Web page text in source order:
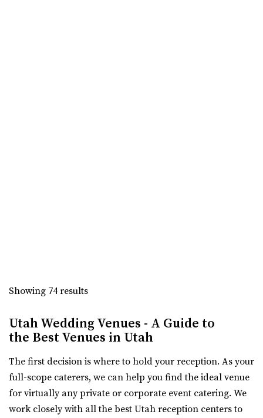
https://coppercreekeventcenter.com/
Creek Event Center has become known ...
Shade Weddings and Events
Utah County
Showing 74 results
Utah Wedding Venues - A Guide to
the Best Venues in Utah
The first decision is where to hold your reception. As your
full-scope caterers, we can help you find the ideal venue
for virtually any private or corporate event catering. We
work closely with all the best Utah reception centers to